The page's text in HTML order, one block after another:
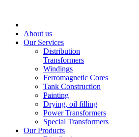
About us
Our Services
Distribution
Transformers
Windings
Ferromagnetic Cores
Tank Construction
Painting
Drying, oil filling
Power Transformers
Special Transformers
Our Products